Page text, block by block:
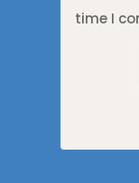
time I